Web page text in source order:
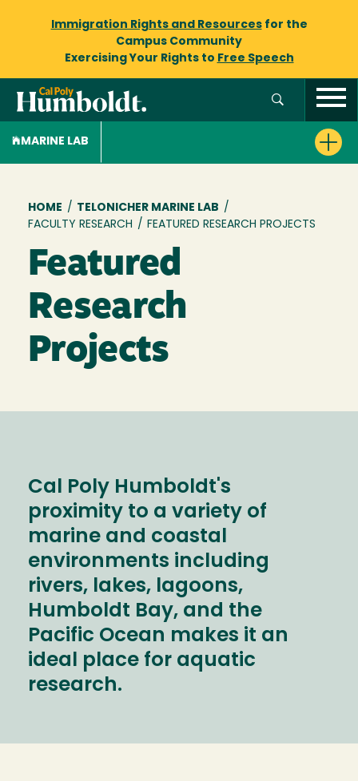
Immigration Rights and Resourcesfor the
Campus Community
Exercising Your Rights to Free Speech
MARINE LAB
Breadcrumb
HOME / TELONICHER MARINE LAB /
FACULTY RESEARCH / FEATURED RESEARCH PROJECTS
Featured
Research
Projects
Cal Poly Humboldt's
proximity to a variety of
marine and coastal
environments including
rivers, lakes, lagoons,
Humboldt Bay, and the
Pacific Ocean makes it an
ideal place for aquatic
research.